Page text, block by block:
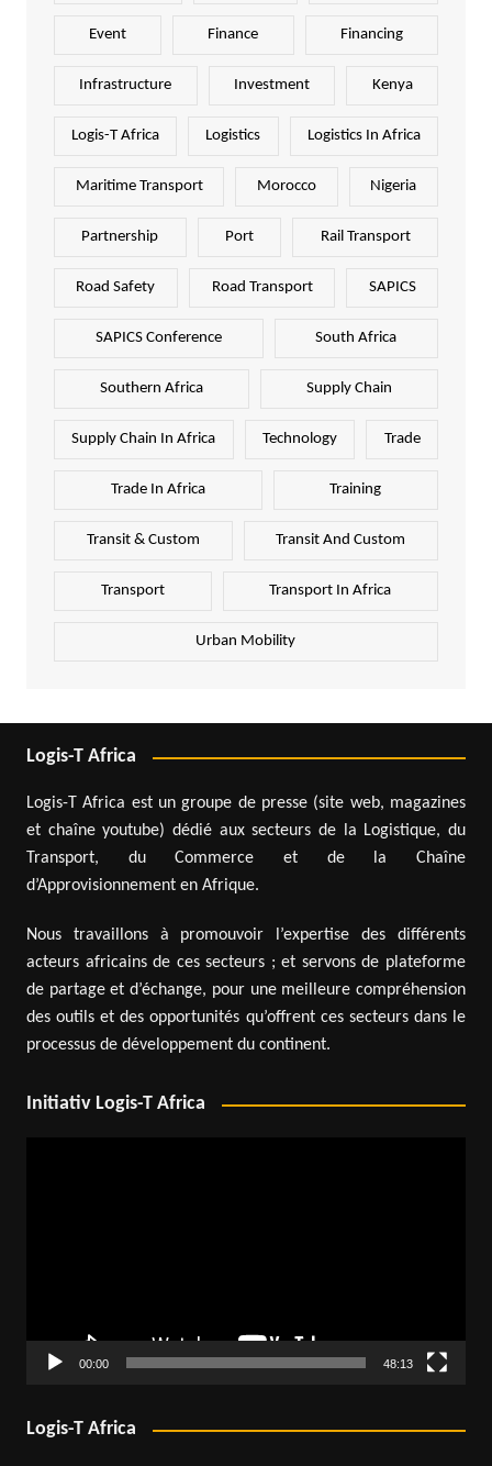
Event Finance Financing
Infrastructure Investment Kenya
Logis-T Africa Logistics Logistics In Africa
Maritime Transport Morocco Nigeria
Partnership Port Rail Transport
Road Safety Road Transport SAPICS
SAPICS Conference South Africa
Southern Africa Supply Chain
Supply Chain In Africa Technology Trade
Trade In Africa Training
Transit & Custom Transit And Custom
Transport Transport In Africa
Urban Mobility
Logis-T Africa
Logis-T Africa est un groupe de presse (site web, magazines
et chaîne youtube) dédié aux secteurs de la Logistique, du
Transport, du Commerce et de la Chaîne
d’Approvisionnement en Afrique.
Nous travaillons à promouvoir l’expertise des différents
acteurs africains de ces secteurs ; et servons de plateforme
de partage et d’échange, pour une meilleure compréhension
des outils et des opportunités qu’offrent ces secteurs dans le
processus de développement du continent.
Initiativ Logis-T Africa
00:00 48:13
Logis-T Africa